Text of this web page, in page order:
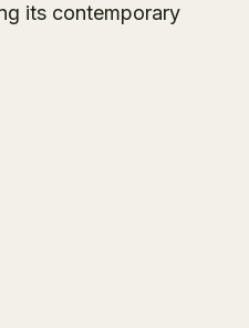
its contemporary